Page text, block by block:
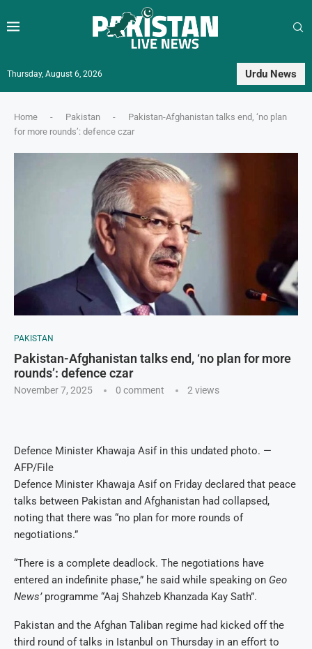
Thursday, August 6, 2026 Urdu News
Home - Pakistan -
Pakistan-Afghanistan talks end, ‘no plan
for more rounds’: defence czar
PAKISTAN
Pakistan-Afghanistan talks end, ‘no plan for more
rounds’: defence czar
November 7, 2025 0 comment 2 views
Defence Minister Khawaja Asif in this undated photo. —
AFP/File
Defence Minister Khawaja Asif on Friday declared that peace
talks between Pakistan and Afghanistan had collapsed,
noting that there was “no plan for more rounds of
negotiations.”
“There is a complete deadlock. The negotiations have
entered an indefinite phase,” he said while speaking on Geo
News’ programme “Aaj Shahzeb Khanzada Kay Sath”.
Pakistan and the Afghan Taliban regime had kicked off the
third round of talks in Istanbul on Thursday in an effort to